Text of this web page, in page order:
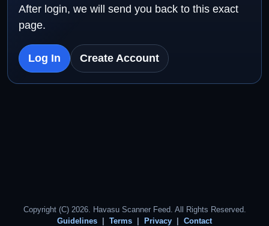
After login, we will send you back to this exact
page.
Log In Create Account
Copyright (C) 2026. Havasu Scanner Feed. All Rights Reserved.
Guidelines
Terms Privacy Contact